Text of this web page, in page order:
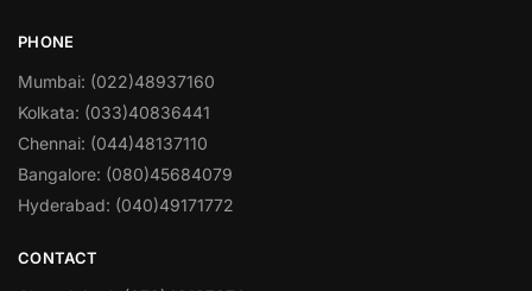
PHONE
Mumbai: (022)48937160
Kolkata: (033)40836441
Chennai: (044)48137110
Bangalore: (080)45684079
Hyderabad: (040)49171772
CONTACT